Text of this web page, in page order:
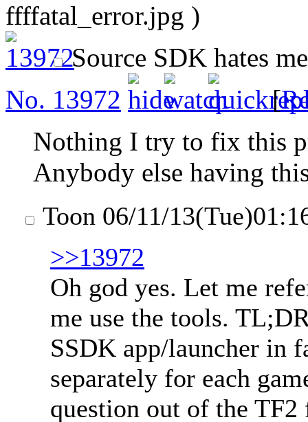
ffffatal_error.jpg )
Source SDK hates
No. 13972 [
Nothing I try to fix this
Anybody else having
Toon 06/11/
>>13972
Oh god yes. Let me
me use the tools.
SSDK app/launcher in
separately for each
question out of the TF2